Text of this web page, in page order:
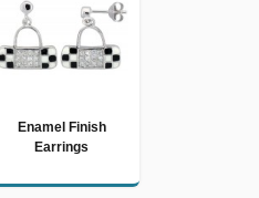
Enamel Finish
Earrings